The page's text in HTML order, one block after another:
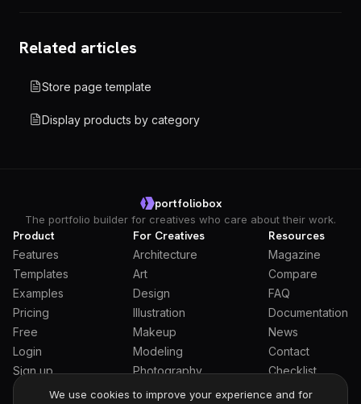
Related articles
Store page template
Display products by category
portfoliobox
The portfolio builder for creatives who care about their work.
Product
Features
Templates
Examples
Pricing
Free
Login
Sign up
Students
For Creatives
Architecture
Art
Design
Illustration
Makeup
Modeling
Photography
Resources
Magazine
Compare
FAQ
Documentation
News
Contact
Checklist
We use cookies to improve your experience and for